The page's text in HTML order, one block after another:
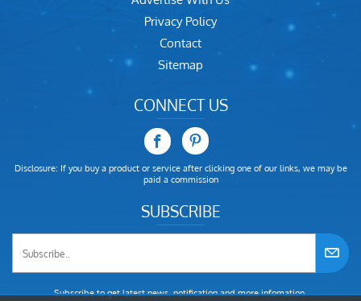
Privacy Policy
Contact
Sitemap
CONNECT US
Disclosure: If you buy a product or service after clicking one of our links, we may be
paid a commission
SUBSCRIBE
Subscribe to get latest news, notification and more infomation.